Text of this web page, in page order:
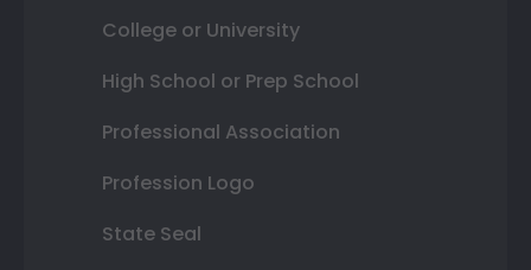
College or University
High School or Prep School
Professional Association
Profession Logo
State Seal